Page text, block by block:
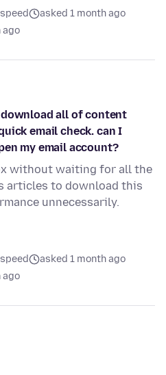
asked 1 month ago
ago
all of content
email check. can I
my email account?
without waiting for all the
articles to download this
unnecessarily.
asked 1 month ago
ago